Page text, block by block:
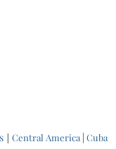
| Central America Cuba